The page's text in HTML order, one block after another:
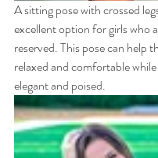
A sitting pose with crossed
excellent option for girls who
reserved. This pose can help
relaxed and comfortable
elegant and poised.